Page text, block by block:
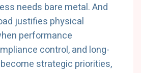
needs bare metal. And
justifies physical
performance
control, and long-
strategic priorities,